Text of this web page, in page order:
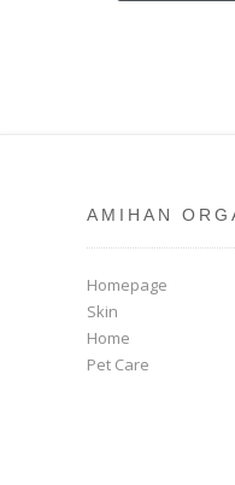
AMIHAN
Homepage
Skin
Home
Pet Care